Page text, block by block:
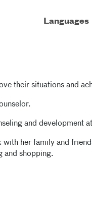
Languages
their situations and
and development
her family and
and shopping.